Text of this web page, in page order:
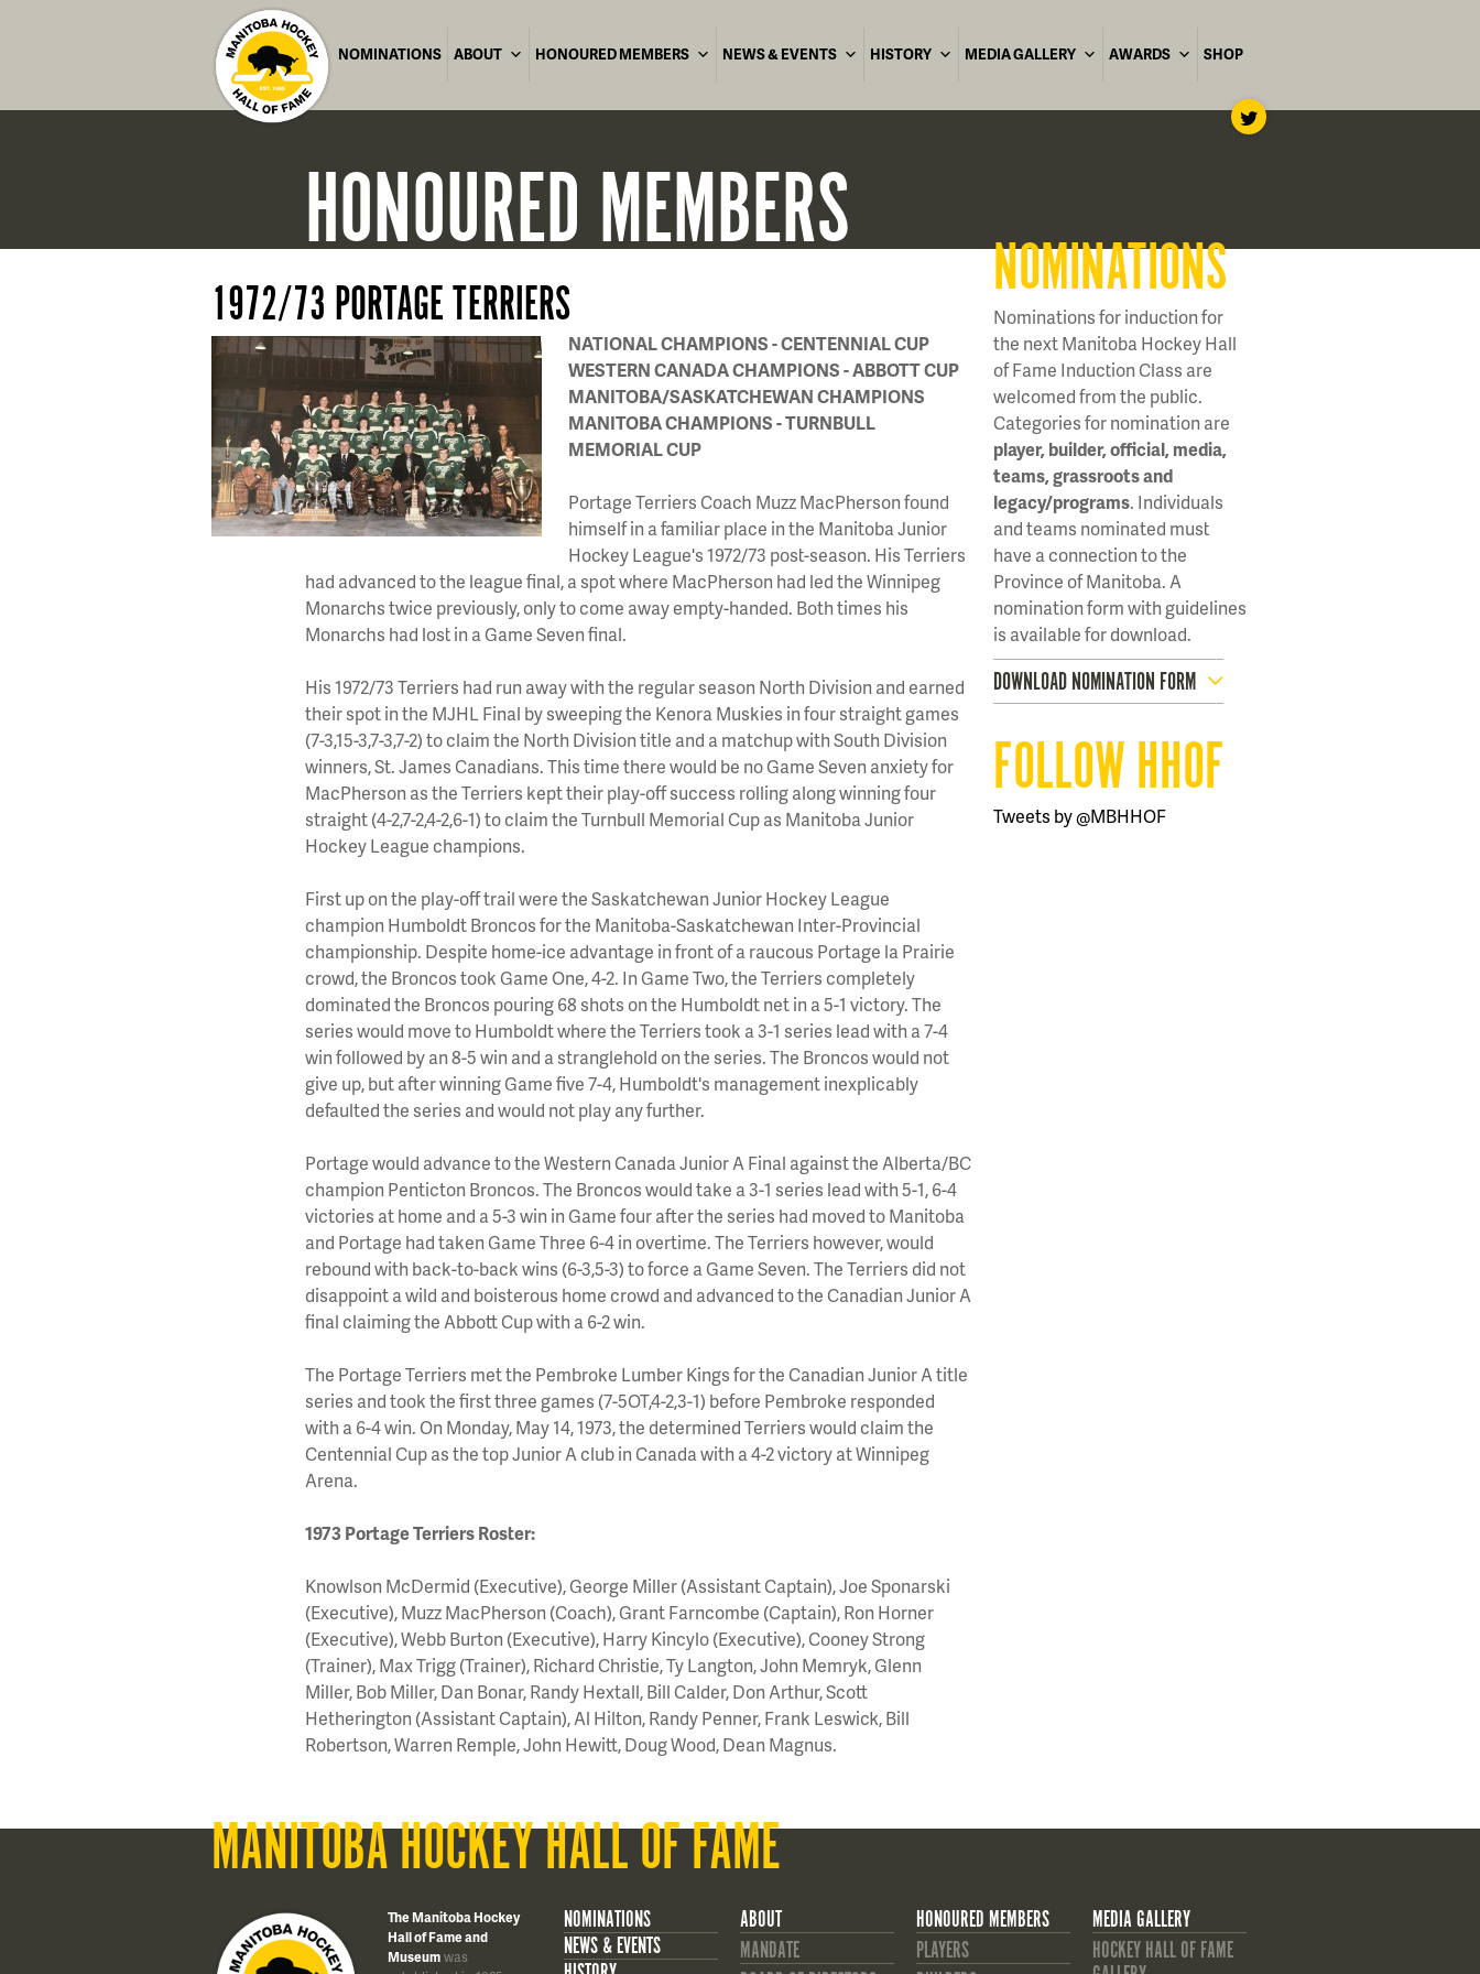
NOMINATIONS ABOUT HONOURED MEMBERS NEWS & EVENTS HISTORY MEDIA GALLERY AWARDS SHOP
HONOUREDMEMBERS
1972/73 PORTAGE TERRIERS
NATIONAL CHAMPIONS - CENTENNIAL CUP
WESTERN CANADA CHAMPIONS - ABBOTT CUP
MANITOBA/SASKATCHEWAN CHAMPIONS
MANITOBA CHAMPIONS - TURNBULL
MEMORIAL CUP
Portage Terriers Coach Muzz MacPherson found
himself in a familiar place in the Manitoba Junior
Hockey League's 1972/73 post-season. His Terriers
had advanced to the league final, a spot where MacPherson had led the Winnipeg
Monarchs twice previously, only to come away empty-handed. Both times his
Monarchs had lost in a Game Seven final.
His 1972/73 Terriers had run away with the regular season North Division and earned
their spot in the MJHL Final by sweeping the Kenora Muskies in four straight games
(7-3,15-3,7-3,7-2) to claim the North Division title and a matchup with South Division
winners, St. James Canadians. This time there would be no Game Seven anxiety for
MacPherson as the Terriers kept their play-off success rolling along winning four
straight (4-2,7-2,4-2,6-1) to claim the Turnbull Memorial Cup as Manitoba Junior
Hockey League champions.
First up on the play-off trail were the Saskatchewan Junior Hockey League
champion Humboldt Broncos for the Manitoba-Saskatchewan Inter-Provincial
championship. Despite home-ice advantage in front of a raucous Portage la Prairie
crowd, the Broncos took Game One, 4-2. In Game Two, the Terriers completely
dominated the Broncos pouring 68 shots on the Humboldt net in a 5-1 victory. The
series would move to Humboldt where the Terriers took a 3-1 series lead with a 7-4
win followed by an 8-5 win and a stranglehold on the series. The Broncos would not
give up, but after winning Game five 7-4, Humboldt's management inexplicably
defaulted the series and would not play any further.
Portage would advance to the Western Canada Junior A Final against the Alberta/BC
champion Penticton Broncos. The Broncos would take a 3-1 series lead with 5-1, 6-4
victories at home and a 5-3 win in Game four after the series had moved to Manitoba
and Portage had taken Game Three 6-4 in overtime. The Terriers however, would
rebound with back-to-back wins (6-3,5-3) to force a Game Seven. The Terriers did not
disappoint a wild and boisterous home crowd and advanced to the Canadian Junior A
final claiming the Abbott Cup with a 6-2 win.
The Portage Terriers met the Pembroke Lumber Kings for the Canadian Junior A title
series and took the first three games (7-5OT,4-2,3-1) before Pembroke responded
with a 6-4 win. On Monday, May 14, 1973, the determined Terriers would claim the
Centennial Cup as the top Junior A club in Canada with a 4-2 victory at Winnipeg
Arena.
1973 Portage Terriers Roster:
Knowlson McDermid (Executive), George Miller (Assistant Captain), Joe Sponarski
(Executive), Muzz MacPherson (Coach), Grant Farncombe (Captain), Ron Horner
(Executive), Webb Burton (Executive), Harry Kincylo (Executive), Cooney Strong
(Trainer), Max Trigg (Trainer), Richard Christie, Ty Langton, John Memryk, Glenn
Miller, Bob Miller, Dan Bonar, Randy Hextall, Bill Calder, Don Arthur, Scott
Hetherington (Assistant Captain), Al Hilton, Randy Penner, Frank Leswick, Bill
Robertson, Warren Remple, John Hewitt, Doug Wood, Dean Magnus.
NOMINATIONS
Nominations for induction for
the next Manitoba Hockey Hall
of Fame Induction Class are
welcomed from the public.
Categories for nomination are
player, builder, official, media,
teams, grassroots and
legacy/programs. Individuals
and teams nominated must
have a connection to the
Province of Manitoba. A
nomination form with guidelines
is available for download.
DOWNLOAD NOMINATION FORM
FOLLOW HHOF
Tweets by @MBHHOF
MANITOBA HOCKEY HALL OF FAME
The Manitoba Hockey
Hall of Fame and
Museumwas
NOMINATIONS
NEWS & EVENTS
ABOUT
MANDATE
HONOURED MEMBERS
PLAYERS
MEDIA GALLERY
HOCKEY HALL OF FAME